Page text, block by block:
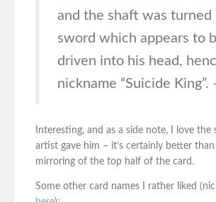
and the shaft was turned
sword which appears to
driven into his head,
nickname “Suicide King”.
Interesting, and as a side note, I love the
artist gave him – it’s certainly better than
mirroring of the top half of the card.
Some other card names I rather liked